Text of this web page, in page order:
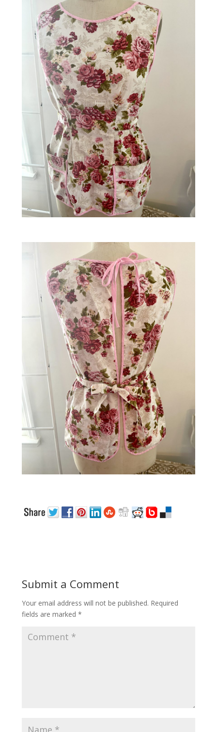
Submit a Comment
Your email address will not be published. Required
fields are marked *